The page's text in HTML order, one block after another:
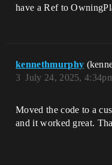
have a Ref to
kennethmurphy
July 24, 2025,
3
Moved the code to a
and it worked great.